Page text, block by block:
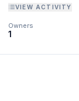
VIEW ACTIVITY
Owners
1